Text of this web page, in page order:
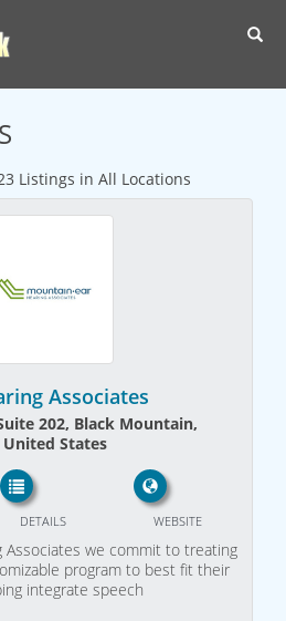
Listings in All Locations
Associates
202, Black Mountain,
States
WEBSITE
DETAILS
Associates we commit to treating
program to best fit their
integrate speech